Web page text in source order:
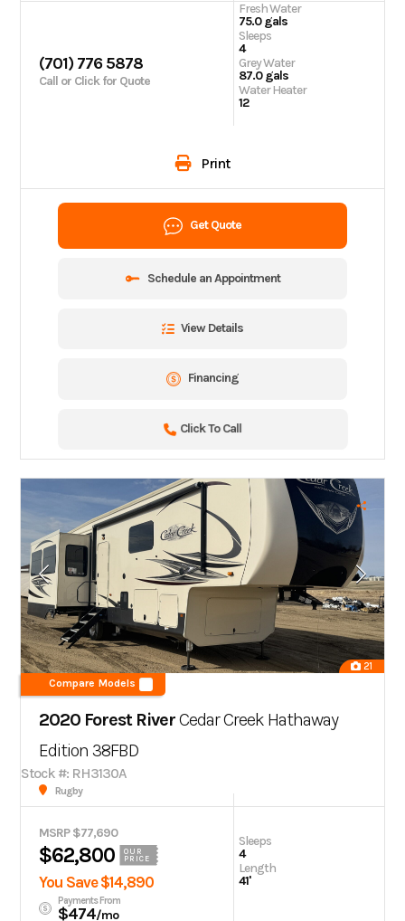
(701) 776 5878
Call or Click for Quote
Fresh Water
75.0 gals
Sleeps
4
Grey Water
87.0 gals
Water Heater
12
Print
Get Quote
Schedule an Appointment
View Details
Financing
Click To Call
21
Compare Models
2020 Forest RiverCedar Creek Hathaway
Edition38FBD
Stock #: RH3130A
Rugby
MSRP $77,690
$62,800
OUR
PRICE
You Save $14,890
Payments From
$474/mo
Sleeps
4
Length
41'